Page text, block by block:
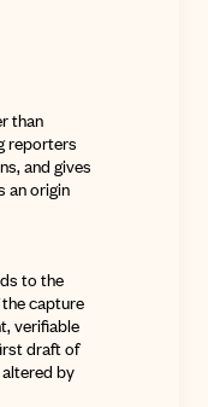
than
reporters
and gives
an origin
to the
capture
verifiable
draft of
by